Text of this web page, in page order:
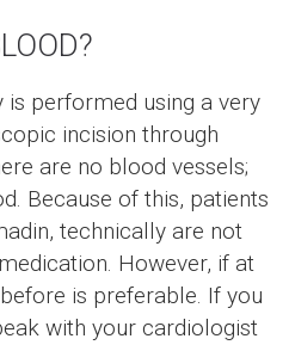
performed using a very
incision through
are no blood vessels;
Because of this, patients
technically are not
However, if at
is preferable. If you
with your cardiologist